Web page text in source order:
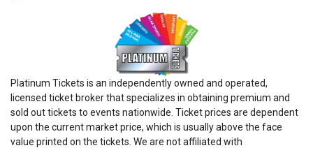
Platinum Tickets is an independently owned and operated,
licensed ticket broker that specializes in obtaining premium and
sold out tickets to events nationwide. Ticket prices are dependent
upon the current market price, which is usually above the face
value printed on the tickets. We are not affiliated with